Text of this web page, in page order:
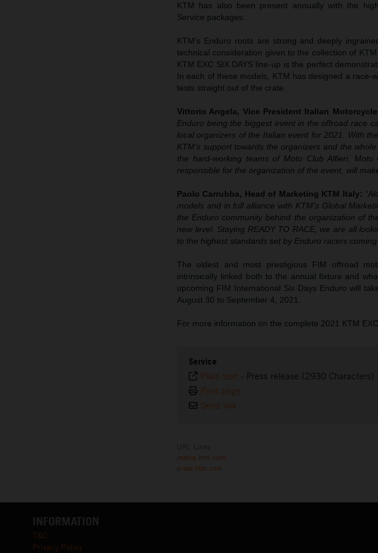
KTM has also been present annually with the
Service packages.
KTM’s Enduro roots are strong and deeply
technical consideration given to the collection of
KTM EXC SIX DAYS line-up is the perfect
In each of these models, KTM has designed a
tests straight out of the crate.
Vittorio Angela, Vice President Italian
Enduro being the biggest event in the offroad race
local organizers of the Italian event for 2021. With
KTM’s support towards the organizers and the
the hard-working teams of Moto Club Alfieri,
responsible for the organization of the event, will
Paolo Carrubba, Head of Marketing KTM Italy:
models and in full alliance with KTM’s Global
the Enduro community behind the organization of
new level. Staying READY TO RACE, we are all
to the highest standards set by Enduro racers
The oldest and most prestigious FIM offroad
intrinsically linked both to the annual fixture and
upcoming FIM International Six Days Enduro will
August 30 to September 4, 2021.
For more information on the complete 2021 KTM
Service
Plain text - Press release (2930 Characters)
Print page
Send link
media.ktm.com
press.ktm.com
INFORMATION
T&C
Privacy Policy